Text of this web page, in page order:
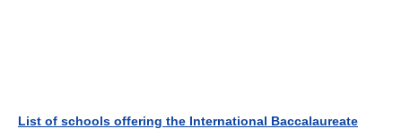
List of schools offering the International Baccalaureate